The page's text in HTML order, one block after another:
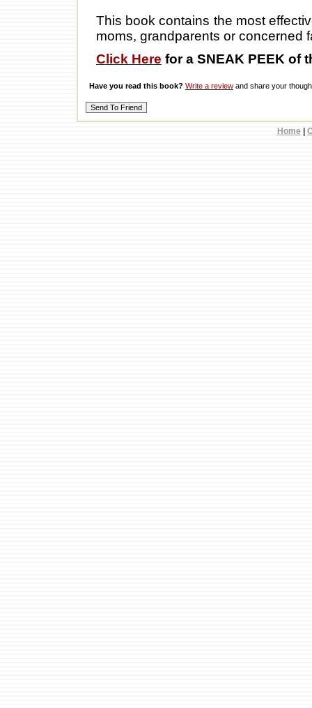
This book contains the most
moms, grandparents or concerned
Click Here for a SNEAK PEEK of
Have you read this book? Write a review and share your
Home|